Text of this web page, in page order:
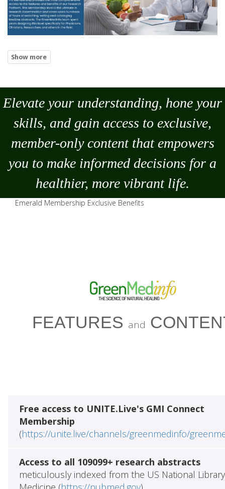
Elevate your understanding, hone your
skills, and gain access to exclusive,
member-only content that empowers
you to make informed decisions for a
healthier, more vibrant life.
Emerald Membership Exclusive Benefits
FEATURES and
Free access to UNITE.Live's GMI Connect
Membership
(https://unite.live/channels/greenmedinfo/
Access to all 109099+ research abstracts
meticulously indexed from the US National